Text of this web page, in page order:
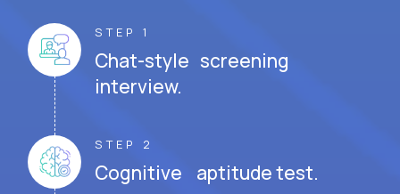
STEP 1
Chat-style screening
interview.
STEP 2
Cognitive aptitude test.